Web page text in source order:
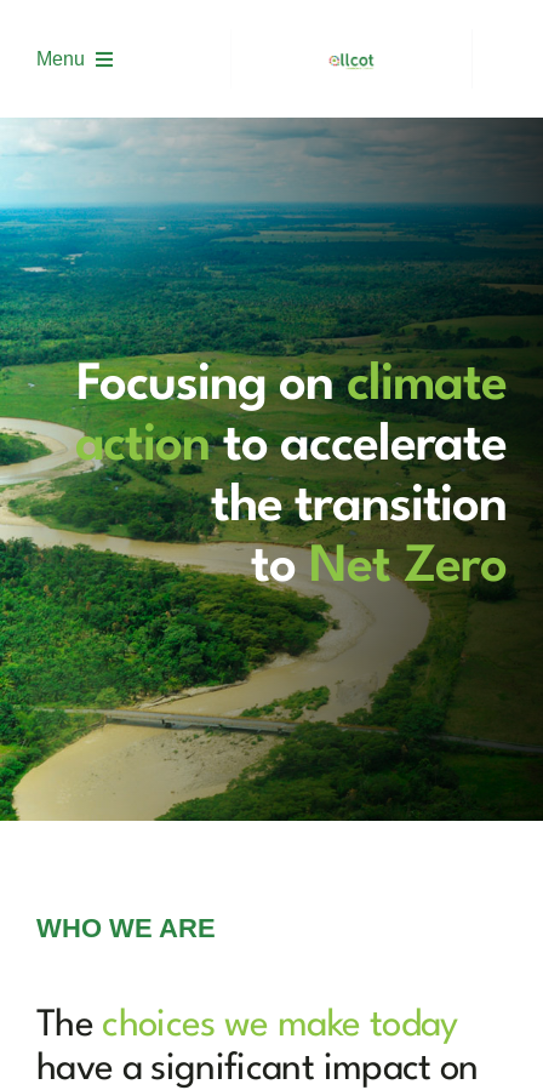
Menu
About us
Solutions
Project Development
Trading
Academy
News
Marketplace
Focusing onclimate
actionto accelerate
the transition
toNet Zero
WHO WE ARE
The choices we make today
have a significant impact on